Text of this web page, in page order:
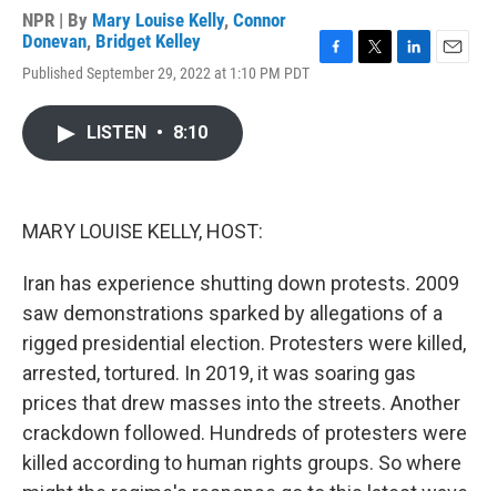
NPR | By Mary Louise Kelly, Connor
Donevan, Bridget Kelley
Published September 29, 2022 at 1:10 PM PDT
LISTEN • 8:10
MARY LOUISE KELLY, HOST:
Iran has experience shutting down protests. 2009
saw demonstrations sparked by allegations of a
rigged presidential election. Protesters were killed,
arrested, tortured. In 2019, it was soaring gas
prices that drew masses into the streets. Another
crackdown followed. Hundreds of protesters were
killed according to human rights groups. So where